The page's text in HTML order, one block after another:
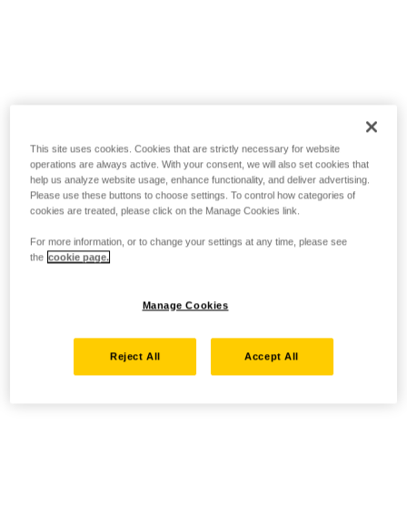
This site uses cookies. Cookies that are strictly necessary for website
operations are always active. With your consent, we will also set cookies that
help us analyze website usage, enhance functionality, and deliver advertising.
Please use these buttons to choose settings. To control how categories of
cookies are treated, please click on the Manage Cookies link.
For more information, or to change your settings at any time, please see
the cookie page.
Manage Cookies
Reject All Accept All